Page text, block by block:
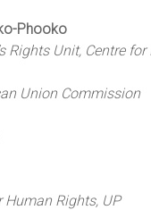
Phooko
Rights Unit, Centre
Union Commission
Human Rights, UP